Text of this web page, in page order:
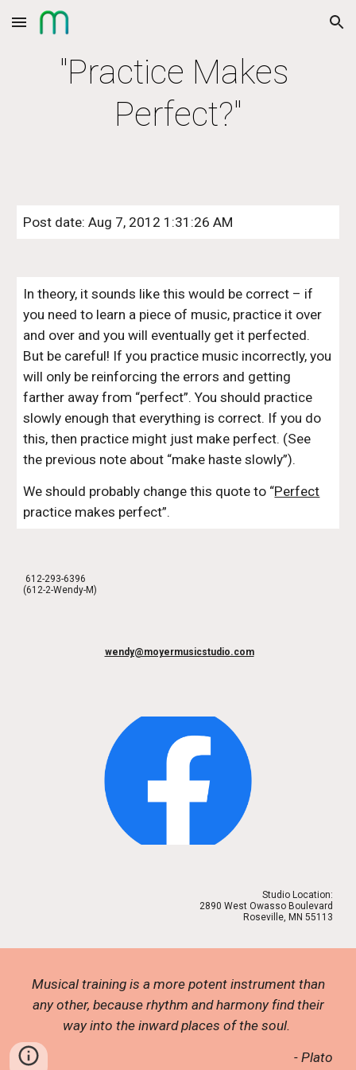
Skip to main content Skip to navigation
"Practice Makes
Perfect?"
Post date: Aug 7, 2012 1:31:26 AM
In theory, it sounds like this would be correct – if
you need to learn a piece of music, practice it over
and over and you will eventually get it perfected.
But be careful! If you practice music incorrectly, you
will only be reinforcing the errors and getting
farther away from “perfect”. You should practice
slowly enough that everything is correct. If you do
this, then practice might just make perfect. (See
the previous note about “make haste slowly”).
We should probably change this quote to “Perfect
practice makes perfect”.
612-293-6396
(612-2-Wendy-M)
wendy@moyermusicstudio.com
Studio Location:
2890 West Owasso Boulevard
Roseville, MN 55113
Musical training is a more potent instrument than
any other, because rhythm and harmony find their
way into the inward places of the soul.
- Plato